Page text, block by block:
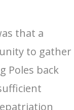
that a
to gather
Poles back